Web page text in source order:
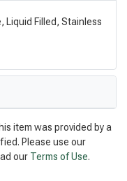
Liquid Filled, Stainless
item was provided by a
Please use our
our Terms of Use.